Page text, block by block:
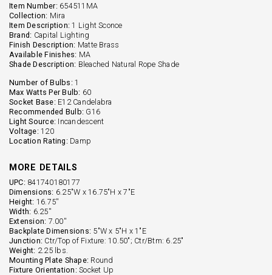
Item Number: 654511MA
Collection: Mira
Item Description: 1 Light Sconce
Brand: Capital Lighting
Finish Description: Matte Brass
Available Finishes: MA
Shade Description: Bleached Natural Rope Shade
Number of Bulbs: 1
Max Watts Per Bulb: 60
Socket Base: E12 Candelabra
Recommended Bulb: G16
Light Source: Incandescent
Voltage: 120
Location Rating: Damp
MORE DETAILS
UPC: 841740180177
Dimensions: 6.25"W x 16.75"H x 7"E
Height: 16.75''
Width: 6.25''
Extension: 7.00''
Backplate Dimensions: 5"W x 5"H x 1"E
Junction: Ctr/Top of Fixture: 10.50"; Ctr/Btm: 6.25"
Weight: 2.25 lbs.
Mounting Plate Shape: Round
Fixture Orientation: Socket Up